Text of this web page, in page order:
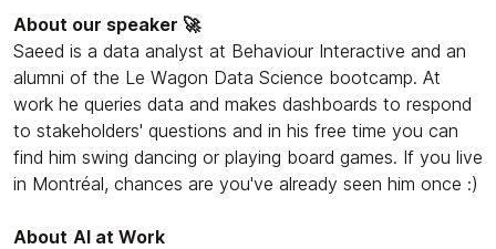
About our speaker 🚀
Saeed is a data analyst at Behaviour Interactive and an
alumni of the Le Wagon Data Science bootcamp. At
work he queries data and makes dashboards to respond
to stakeholders' questions and in his free time you can
find him swing dancing or playing board games. If you live
in Montréal, chances are you've already seen him once :)
About AI at Work